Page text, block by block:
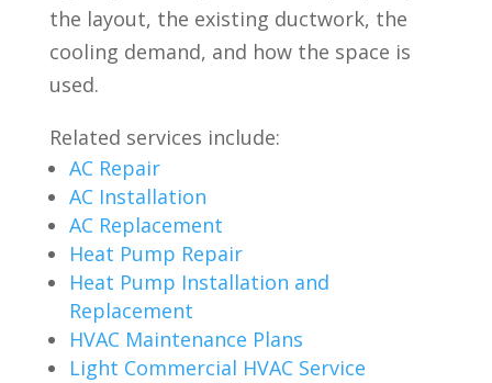
the layout, the existing ductwork, the
cooling demand, and how the space is
used.
Related services include:
AC Repair
AC Installation
AC Replacement
Heat Pump Repair
Heat Pump Installation and
Replacement
HVAC Maintenance Plans
Light Commercial HVAC Service